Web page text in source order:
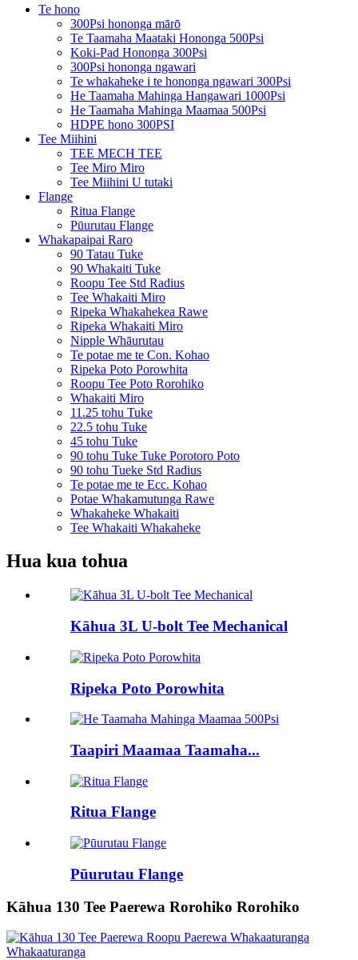
Te hono
300Psi hononga mārō
Te Taamaha Maataki Hononga 500Psi
Koki-Pad Hononga 300Psi
300Psi hononga ngawari
Te whakaheke i te hononga ngawari 300Psi
He Taamaha Mahinga Hangawari 1000Psi
He Taamaha Mahinga Maamaa 500Psi
HDPE hono 300PSI
Tee Miihini
TEE MECH TEE
Tee Miro Miro
Tee Miihini U tutaki
Flange
Ritua Flange
Pūurutau Flange
Whakapaipai Raro
90 Tatau Tuke
90 Whakaiti Tuke
Roopu Tee Std Radius
Tee Whakaiti Miro
Ripeka Whakahekea Rawe
Ripeka Whakaiti Miro
Nipple Whāurutau
Te potae me te Con. Kohao
Ripeka Poto Porowhita
Roopu Tee Poto Rorohiko
Whakaiti Miro
11.25 tohu Tuke
22.5 tohu Tuke
45 tohu Tuke
90 tohu Tuke Tuke Porotoro Poto
90 tohu Tueke Std Radius
Te potae me te Ecc. Kohao
Potae Whakamutunga Rawe
Whakaheke Whakaiti
Tee Whakaiti Whakaheke
Hua kua tohua
Kāhua 3L U-bolt Tee Mechanical
Ripeka Poto Porowhita
Taapiri Maamaa Taamaha...
Ritua Flange
Pūurutau Flange
Kāhua 130 Tee Paerewa Rorohiko Rorohiko